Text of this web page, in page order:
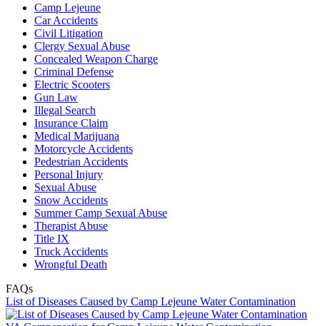
Camp Lejeune
Car Accidents
Civil Litigation
Clergy Sexual Abuse
Concealed Weapon Charge
Criminal Defense
Electric Scooters
Gun Law
Illegal Search
Insurance Claim
Medical Marijuana
Motorcycle Accidents
Pedestrian Accidents
Personal Injury
Sexual Abuse
Snow Accidents
Summer Camp Sexual Abuse
Therapist Abuse
Title IX
Truck Accidents
Wrongful Death
FAQs
List of Diseases Caused by Camp Lejeune Water Contamination